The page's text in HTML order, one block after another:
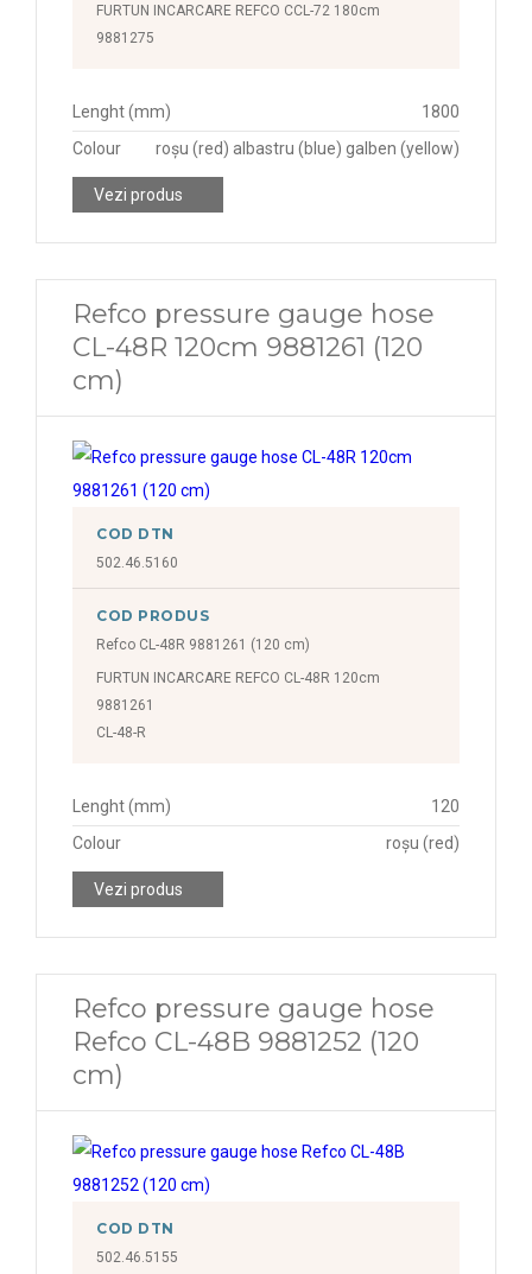
FURTUN INCARCARE REFCO CCL-72 180cm
9881275
Lenght (mm)
1800
Colour
roșu (red) albastru (blue) galben (yellow)
Vezi produs
Refco pressure gauge hose
CL-48R 120cm 9881261 (120
cm)
COD DTN
502.46.5160
COD PRODUS
Refco CL-48R 9881261 (120 cm)
FURTUN INCARCARE REFCO CL-48R 120cm
9881261
CL-48-R
Lenght (mm)
120
Colour
roșu (red)
Vezi produs
Refco pressure gauge hose
Refco CL-48B 9881252 (120
cm)
COD DTN
502.46.5155